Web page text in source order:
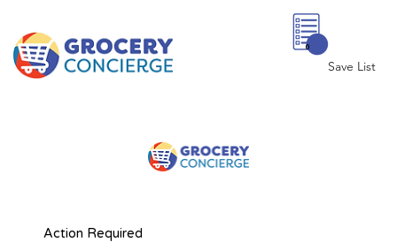
Save List
0
Action Required